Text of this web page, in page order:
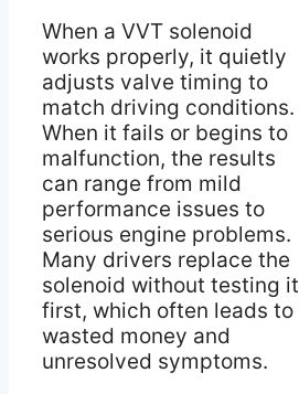
When a VVT solenoid
works properly, it quietly
adjusts valve timing to
match driving conditions.
When it fails or begins to
malfunction, the results
can range from mild
performance issues to
serious engine problems.
Many drivers replace the
solenoid without testing it
first, which often leads to
wasted money and
unresolved symptoms.